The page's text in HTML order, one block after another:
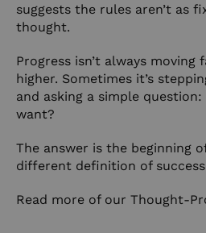
suggests the rules aren’t as
thought.
Progress isn’t always
higher. Sometimes it’s
and asking a simple
want?
The answer is the beginning
different definition of
Read more of our Thought-